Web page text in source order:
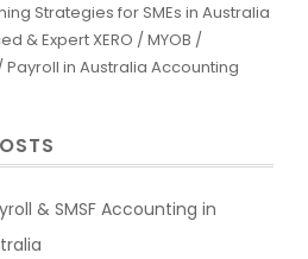
Strategies for SMEs in Australia
& Expert XERO / MYOB /
Payroll in Australia Accounting
& SMSF Accounting in